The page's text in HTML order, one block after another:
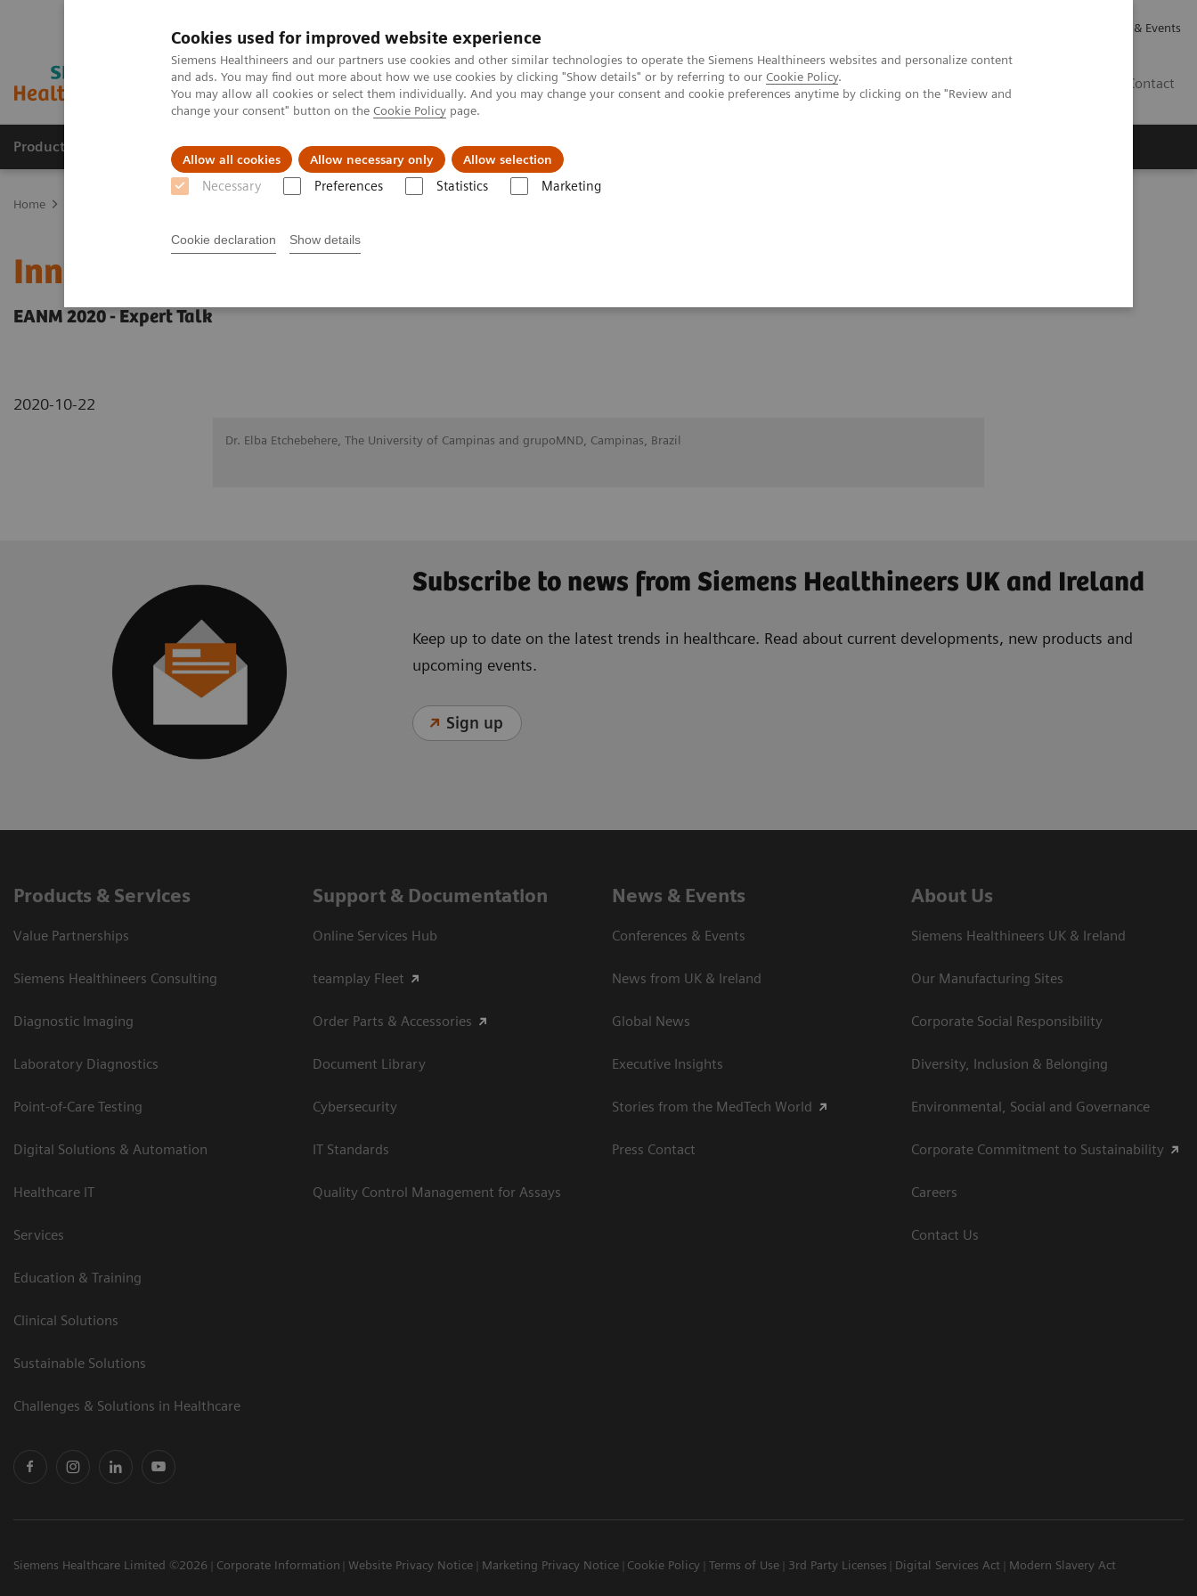
Cookies used for improved website experience
Siemens Healthineers and our partners use cookies and other similar technologies to operate the Siemens Healthineers websites and personalize content
and ads. You may find out more about how we use cookies by clicking "Show details" or by referring to our Cookie Policy.
You may allow all cookies or select them individually. And you may change your consent and cookie preferences anytime by clicking on the "Review and
change your consent" button on the Cookie Policy page.
Allow all cookies Allow necessary only Allow selection
Necessary Preferences Statistics Marketing
Cookie declaration Show details
News & Events
Contact
Products & Services Support & Documentation Challenges & Solutions
Home
Innovations in PET/CT artificial intelligence
EANM 2020 - Expert Talk
2020-10-22
Dr. Elba Etchebehere, The University of Campinas and grupoMND, Campinas, Brazil
Subscribe to news from Siemens Healthineers UK and Ireland
Keep up to date on the latest trends in healthcare. Read about current developments, new products and
upcoming events.
Sign up
Products & Services
Value Partnerships
Siemens Healthineers Consulting
Diagnostic Imaging
Laboratory Diagnostics
Point-of-Care Testing
Digital Solutions & Automation
Healthcare IT
Services
Education & Training
Clinical Solutions
Sustainable Solutions
Challenges & Solutions in Healthcare
Support & Documentation
Online Services Hub
teamplay Fleet
Order Parts & Accessories
Document Library
Cybersecurity
IT Standards
Quality Control Management for Assays
News & Events
Conferences & Events
News from UK & Ireland
Global News
Executive Insights
Stories from the MedTech World
Press Contact
About Us
Siemens Healthineers UK & Ireland
Our Manufacturing Sites
Corporate Social Responsibility
Diversity, Inclusion & Belonging
Environmental, Social and Governance
Corporate Commitment to Sustainability
Careers
Contact Us
Siemens Healthcare Limited ©2026 Corporate Information Website Privacy Notice Marketing Privacy Notice Cookie Policy Terms of Use 3rd Party Licenses Digital Services Act Modern Slavery Act